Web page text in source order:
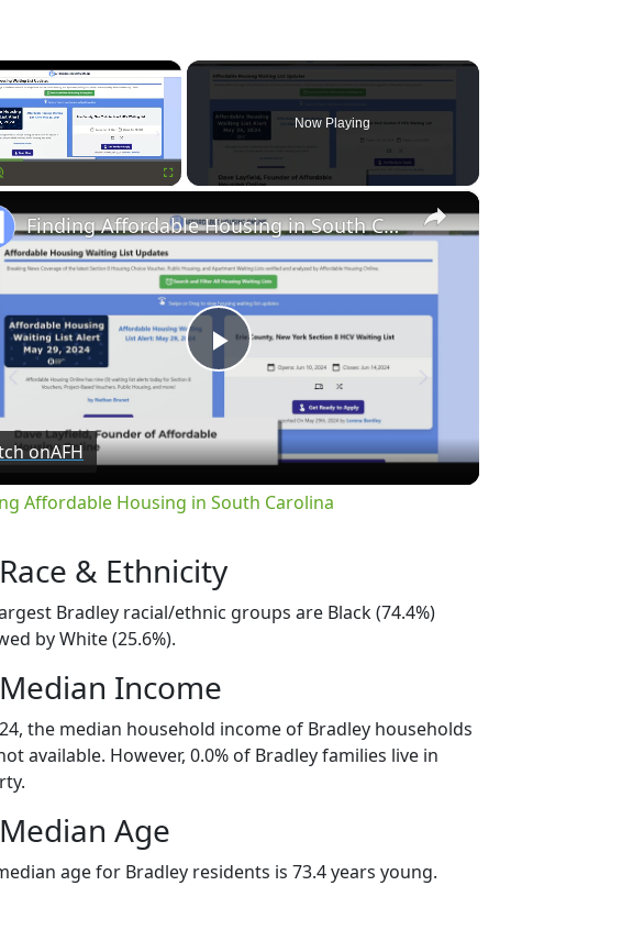
×
Now Playing
×
Play
Video
Finding Affordable Housing in South Carolina
onAFH
Affordable Housing in South Carolina
Race & Ethnicity
Bradley racial/ethnic groups are Black (74.4%)
by White (25.6%).
Median Income
the median household income of Bradley households
available. However, 0.0% of Bradley families live in
Median Age
age for Bradley residents is 73.4 years young.